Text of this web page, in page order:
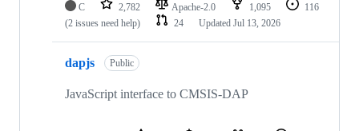
C 2,782 Apache-2.0 1,095
116
(2 issues need help)
24 Updated Jul 13, 2026
dapjs Public
JavaScript interface to CMSIS-DAP